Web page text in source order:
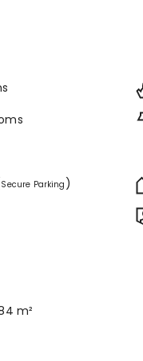
Secure Parking )
m²